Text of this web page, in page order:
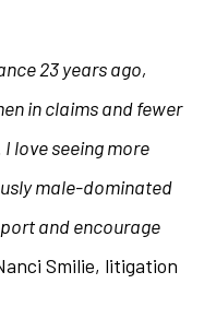
23 years ago,
in claims and fewer
love seeing more
male-dominated
and encourage
Smilie, litigation